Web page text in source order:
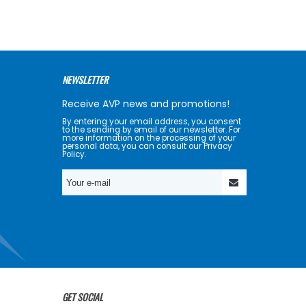
NEWSLETTER
Receive AVP news and promotions!
By entering your email address, you consent
to the sending by email of our newsletter. For
more information on the processing of your
personal data, you can consult our Privacy
Policy.
GET SOCIAL